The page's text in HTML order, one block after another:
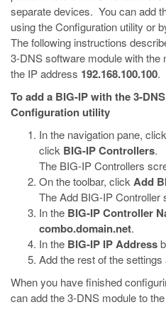
separate devices. You can add
using the Configuration utility or
The following instructions
3-DNS software module with the
the IP address 192.168.100.100.
To add a BIG-IP with the 3-
Configuration utility
In the navigation pane,
click BIG-IP Controllers.
The BIG-IP Controllers
On the toolbar, click Add
The Add BIG-IP Controller
In the BIG-IP Controller
combo.domain.net.
In the BIG-IP IP Address
Add the rest of the settings
When you have finished
can add the 3-DNS module to